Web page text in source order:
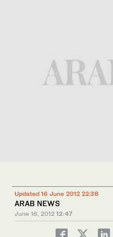
Updated 16 June 2012 22:38
ARAB NEWS
June 16, 2012 12:47